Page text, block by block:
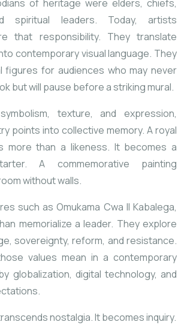
of heritage were elders, chiefs,
spiritual leaders. Today, artists
that responsibility. They translate
contemporary visual language. They
figures for audiences who may never
but will pause before a striking mural.
texture, and expression,
points into collective memory. A royal
more than a likeness. It becomes a
A commemorative painting
without walls.
such asOmukama Cwa II Kabalega,
memorialize a leader. They explore
sovereignty, reform, and resistance.
values mean in a contemporary
globalization, digital technology, and
nostalgia. It becomes inquiry.